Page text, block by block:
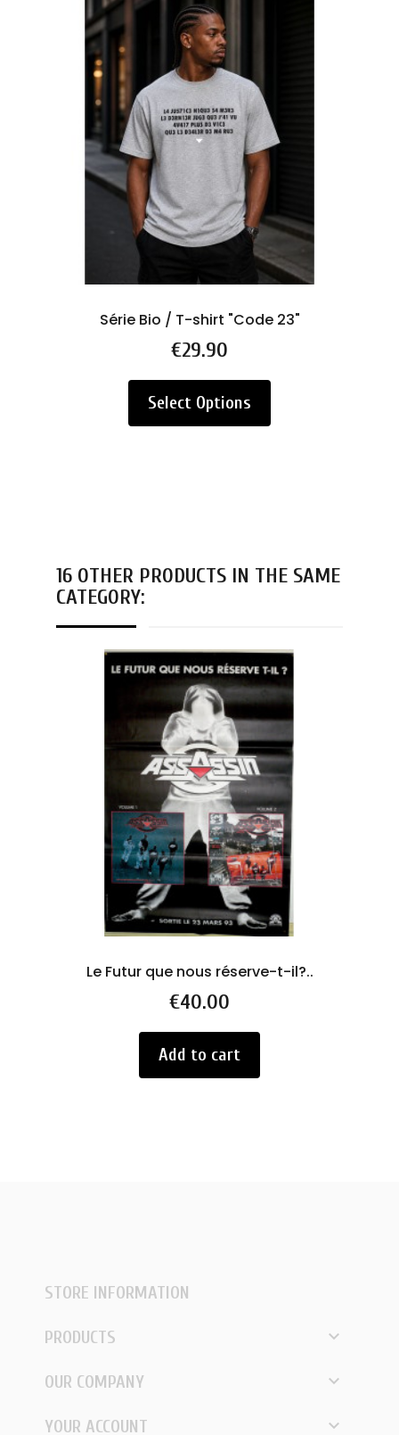
Série Bio / T-shirt "Code 23"
Price
€29.90
Select Options
16 OTHER PRODUCTS IN THE SAME
CATEGORY:
Le Futur que nous réserve-t-il?..
Price
€40.00
Add to cart
STORE INFORMATION
PRODUCTS 
OUR COMPANY 
YOUR ACCOUNT 